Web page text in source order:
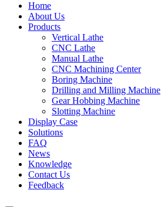
Home
About Us
Products
Vertical Lathe
CNC Lathe
Manual Lathe
CNC Machining Center
Boring Machine
Drilling and Milling Machine
Gear Hobbing Machine
Slotting Machine
Display Case
Solutions
FAQ
News
Knowledge
Contact Us
Feedback